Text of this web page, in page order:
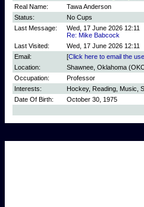
Real Name:
Tawa Anderson
Status:
No Cups
Last Message:
Wed, 17 June 2026 12:11
Re: Mike Babcock
Last Visited:
Wed, 17 June 2026 12:11
Email:
[Click here to email the
Location:
Shawnee, Oklahoma
Occupation:
Professor
Interests:
Hockey, Reading, Music,
Date Of Birth:
October 30, 1975